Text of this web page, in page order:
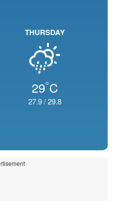
THURSDAY
29°C
27.9/29.8